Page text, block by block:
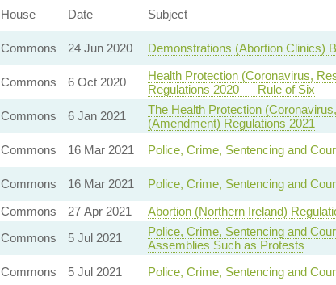
House Date Subject
Commons
24 Jun 2020 Demonstrations (Abortion Clinics)
Commons
6 Oct 2020
Health Protection (Coronavirus,
Regulations 2020 — Rule of Six
Commons 6 Jan 2021
The Health Protection
(Amendment) Regulations 2021
Commons
16 Mar 2021 Police, Crime, Sentencing and
Commons
16 Mar 2021 Police, Crime, Sentencing and
Commons
27 Apr 2021 Abortion (Northern Ireland)
Commons
5 Jul 2021
Police, Crime, Sentencing and
Assemblies Such as Protests
Commons
5 Jul 2021 Police, Crime, Sentencing and